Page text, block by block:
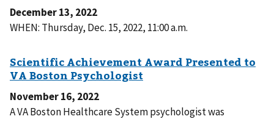
December 13, 2022
WHEN: Thursday, Dec. 15, 2022, 11:00 a.m.
November 16, 2022
A VA Boston Healthcare System psychologist was